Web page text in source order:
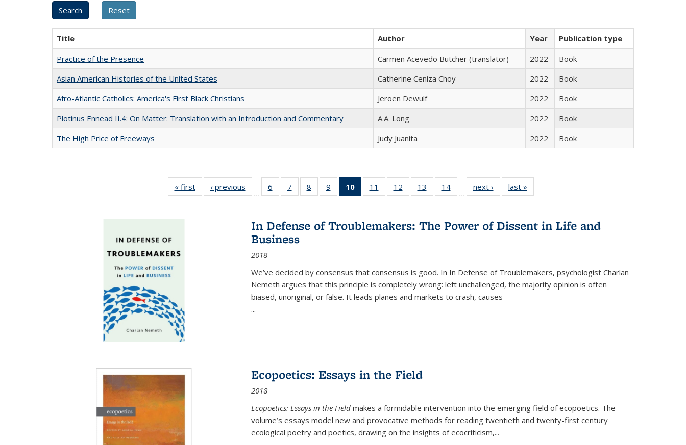
Title Author Year
Publication type
Practice of the Presence
Carmen Acevedo Butcher (translator) 2022
Book
Asian American Histories of the United States
Catherine Ceniza Choy 2022
Book
Afro-Atlantic Catholics: America's First Black Christians
Jeroen Dewulf 2022
Book
Plotinus Ennead II.4: On Matter: Translation with an Introduction and Commentary
A.A. Long 2022
Book
The High Price of Freeways
Judy Juanita 2022 Book
« first
Full listing
table:
‹ previous
Full listing
table:
…
6
of 22 Full
listing table:
7
of 22 Full
listing table:
8
of 22 Full
listing table:
9
of 22 Full
listing table:
10
of 22 Full
listing
Publications
(Current
11
of 22 Full
listing table:
12
of 22 Full
listing table:
13
of 22 Full
listing table:
14
of 22 Full
listing table:
…
next ›
Full listing
table:
last »
In Defense of Troublemakers: The Power of Dissent in Life and
Business
2018
We’ve decided by consensus that consensus is good. In In Defense of Troublemakers, psychologist Charlan
Nemeth argues that this principle is completely wrong: left unchallenged, the majority opinion is often
biased, unoriginal, or false. It leads planes and markets to crash, causes
...
Ecopoetics: Essays in the Field
2018
Ecopoetics: Essays in the Field makes a formidable intervention into the emerging field of ecopoetics. The
volume’s essays model new and provocative methods for reading twentieth and twenty-first century
ecological poetry and poetics, drawing on the insights of ecocriticism,...